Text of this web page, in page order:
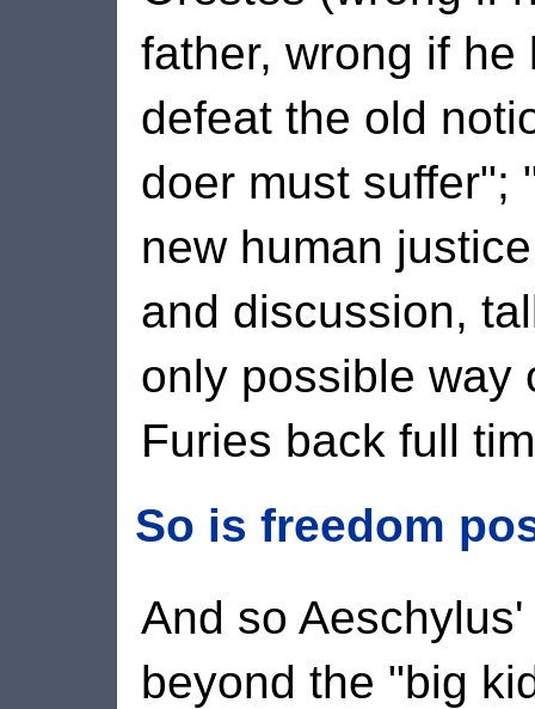
father, wrong if
defeat the old
doer must suffer";
new human
and discussion,
only possible way
Furies back full
So is freedom
And so
beyond the "big